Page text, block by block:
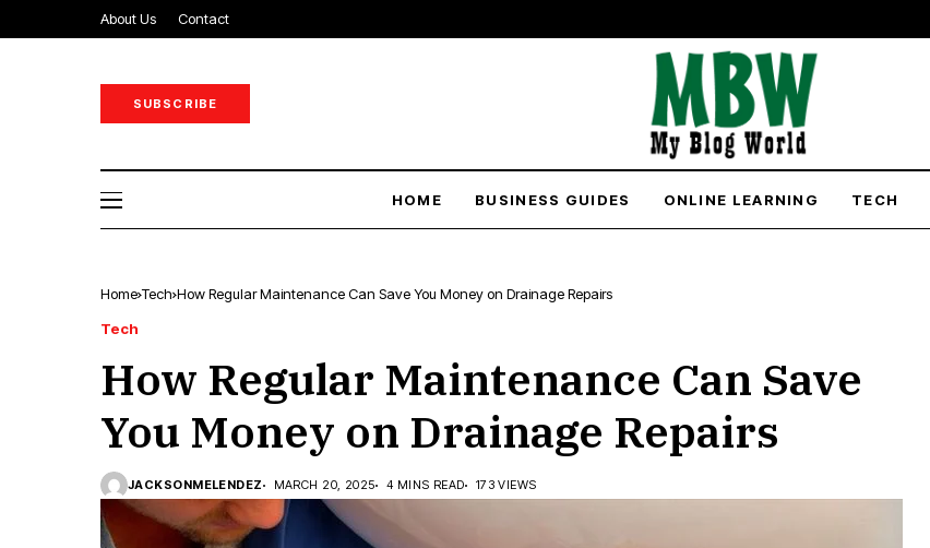
About Us Contact
SUBSCRIBE
HOME BUSINESS GUIDES ONLINE LEARNING TECH
Home Tech How Regular Maintenance Can Save You Money on Drainage Repairs
Tech
How Regular Maintenance Can Save
You Money on Drainage Repairs
JACKSONMELENDEZ MARCH 20, 2025 4 MINS READ 173 VIEWS